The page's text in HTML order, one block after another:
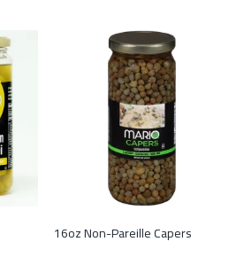
16oz Non-Pareille Capers